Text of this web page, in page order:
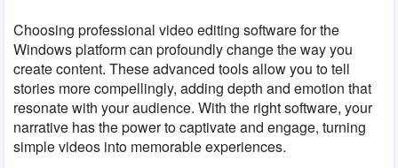
Choosing professional video editing software for the
Windows platform can profoundly change the way you
create content. These advanced tools allow you to tell
stories more compellingly, adding depth and emotion that
resonate with your audience. With the right software, your
narrative has the power to captivate and engage, turning
simple videos into memorable experiences.